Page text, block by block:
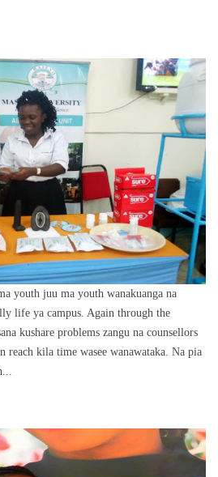
youth juu ma youth wanakuanga na
life ya campus. Again through the
kushare problems zangu na counsellors
reach kila time wasee wanawataka. Na pia